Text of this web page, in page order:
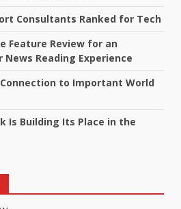
Consultants Ranked for Tech
Feature Review for an
Reading Experience
to Important World
Is Building Its Place in the